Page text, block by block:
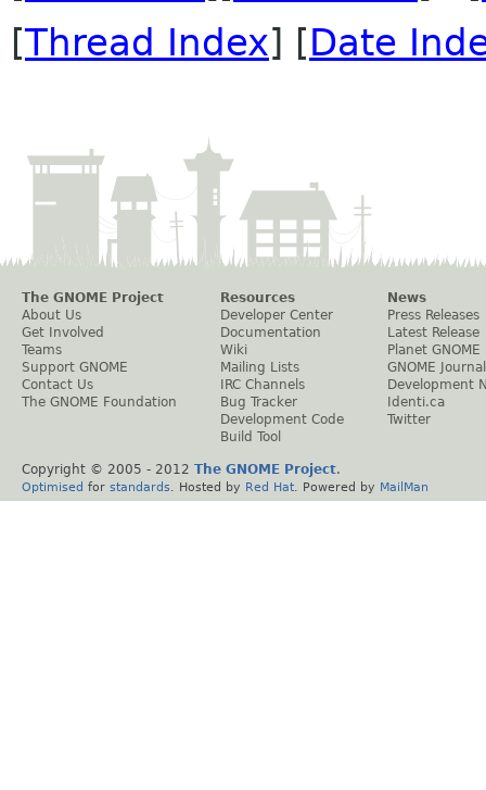
[Thread Index] [Date
The GNOME Project
About Us
Get Involved
Teams
Support GNOME
Contact Us
The GNOME Foundation
Resources
Developer Center
Documentation
Wiki
Mailing Lists
IRC Channels
Bug Tracker
Development Code
Build Tool
News
Press Releases
Latest Release
Planet GNOME
GNOME Journal
Development
Identi.ca
Twitter
Copyright © 2005 - 2012 The GNOME Project.
Optimised for standards . Hosted by Red Hat . Powered by MailMan